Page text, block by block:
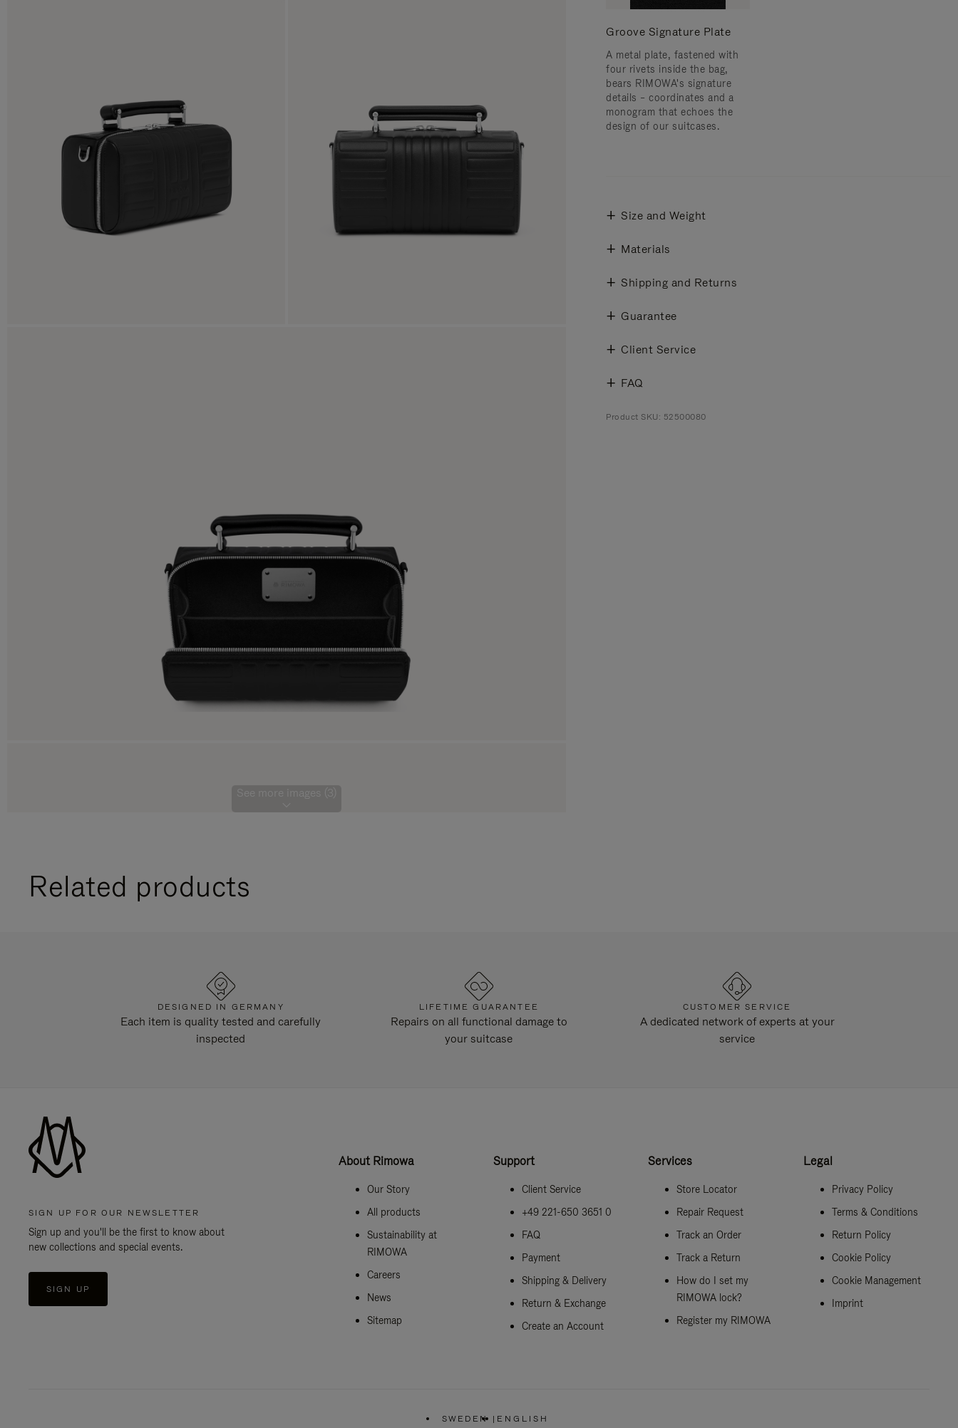
See more images (3)
Groove Signature Plate
A metal plate, fastened with
four rivets inside the bag,
bears RIMOWA's signature
details – coordinates and a
monogram that echoes the
design of our suitcases.
Size and Weight
Materials
Shipping and Returns
Guarantee
Client Service
FAQ
Product SKU: 52500080
Related products
DESIGNED IN GERMANY
Each item is quality tested and carefully
inspected
LIFETIME GUARANTEE
Repairs on all functional damage to
your suitcase
CUSTOMER SERVICE
A dedicated network of experts at your
service
SIGN UP FOR OUR NEWSLETTER
Sign up and you'll be the first to know about
new collections and special events.
SIGN UP
About Rimowa
Our Story
All products
Sustainability at
RIMOWA
Careers
News
Sitemap
Support
Client Service
+49 221-650 3651 0
FAQ
Payment
Shipping & Delivery
Return & Exchange
Create an Account
Services
Store Locator
Repair Request
Track an Order
Track a Return
How do I set my
RIMOWA lock?
Register my RIMOWA
Legal
Privacy Policy
Terms & Conditions
Return Policy
Cookie Policy
Cookie Management
Imprint
SWEDEN | ENGLISH